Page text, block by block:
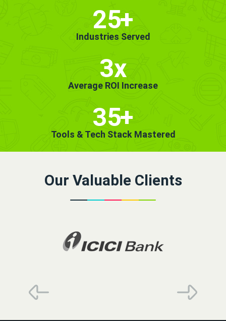
25+
Industries Served
3x
Average ROI Increase
35+
Tools & Tech Stack Mastered
Our Valuable Clients